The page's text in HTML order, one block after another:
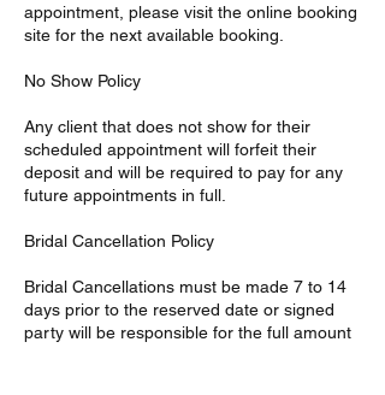
appointment, please visit the online booking
site for the next available booking.
No Show Policy
Any client that does not show for their
scheduled appointment will forfeit their
deposit and will be required to pay for any
future appointments in full.
Bridal Cancellation Policy
Bridal Cancellations must be made 7 to 14
days prior to the reserved date or signed
party will be responsible for the full amount